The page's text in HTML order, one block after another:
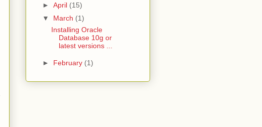
► April (15)
▼ March (1)
Installing Oracle
Database 10g or
latest versions ...
► February (1)